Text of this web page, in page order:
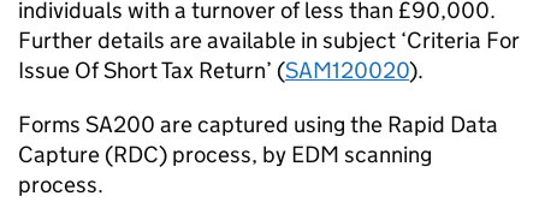
individuals with a turnover of less than £90,000.
Further details are available in subject ‘Criteria For
Issue Of Short Tax Return’ (SAM120020).
Forms SA200 are captured using the Rapid Data
Capture (RDC) process, by EDM scanning
process.